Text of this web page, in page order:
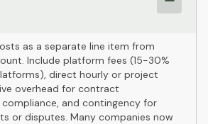
as a separate line item from
Include platform fees (15-30%
direct hourly or project
overhead for contract
and contingency for
or disputes. Many companies now